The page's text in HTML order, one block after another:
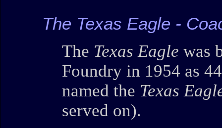
The Texas Eagle -
The Texas Eagle was
Foundry in 1954 as
named the Texas
served on).